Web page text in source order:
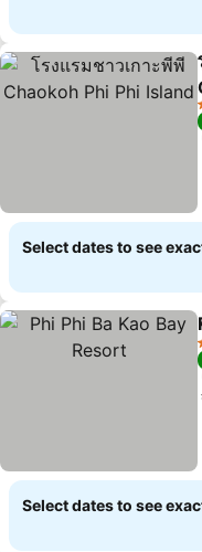
Select dates to see
Select dates to see